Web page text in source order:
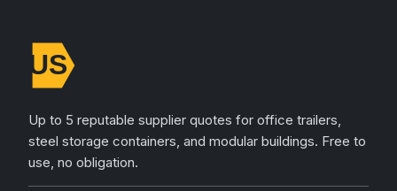
Up to 5 reputable supplier quotes for office trailers,
steel storage containers, and modular buildings. Free to
use, no obligation.